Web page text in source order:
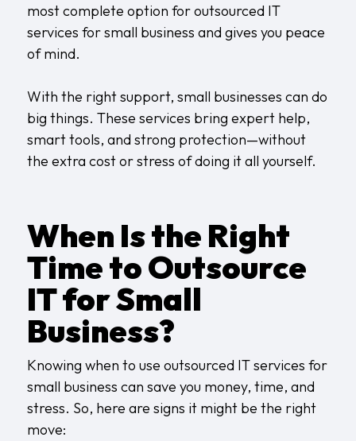
most complete option for outsourced IT
services for small business and gives you peace
of mind.
With the right support, small businesses can do
big things. These services bring expert help,
smart tools, and strong protection—without
the extra cost or stress of doing it all yourself.
When Is the Right
Time to Outsource
IT for Small
Business?
Knowing when to use outsourced IT services for
small business can save you money, time, and
stress. So, here are signs it might be the right
move: